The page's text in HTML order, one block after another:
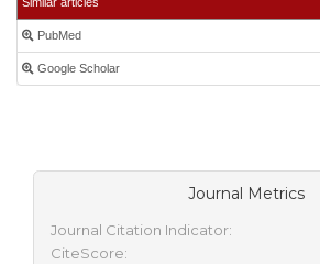
PubMed
Google Scholar
Journal Metrics
Journal Citation Indicator:
CiteScore: